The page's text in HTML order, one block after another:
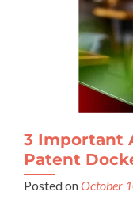
3 Important
Patent
Posted onOctober